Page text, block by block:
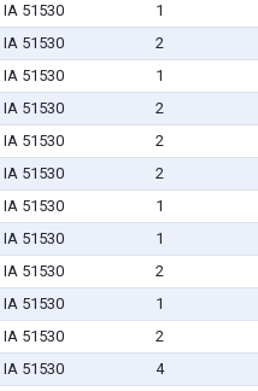
IA 51530 1
IA 51530 2
IA 51530 1
IA 51530 2
IA 51530 2
IA 51530 2
IA 51530 1
IA 51530 1
IA 51530 2
IA 51530 1
IA 51530 2
IA 51530 4